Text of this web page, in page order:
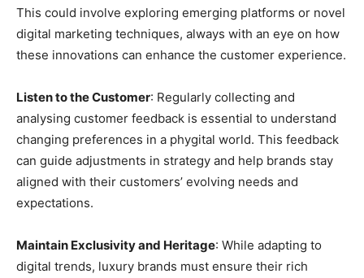
This could involve exploring emerging platforms or novel
digital marketing techniques, always with an eye on how
these innovations can enhance the customer experience.
Listen to the Customer: Regularly collecting and
analysing customer feedback is essential to understand
changing preferences in a phygital world. This feedback
can guide adjustments in strategy and help brands stay
aligned with their customers’ evolving needs and
expectations.
Maintain Exclusivity and Heritage: While adapting to
digital trends, luxury brands must ensure their rich